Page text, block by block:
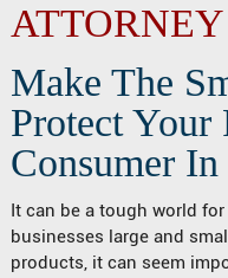
ATTORNEY
Make The
Protect Your
Consumer
It can be a tough world
businesses large and
products, it can seem